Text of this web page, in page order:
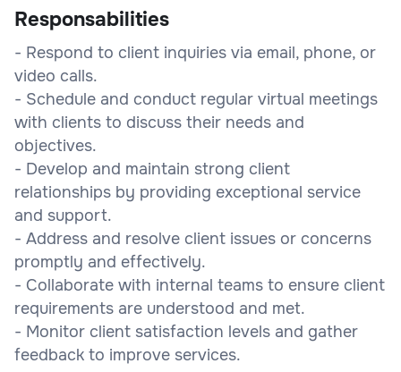
Responsabilities
- Respond to client inquiries via email, phone, or
video calls.
- Schedule and conduct regular virtual meetings
with clients to discuss their needs and
objectives.
- Develop and maintain strong client
relationships by providing exceptional service
and support.
- Address and resolve client issues or concerns
promptly and effectively.
- Collaborate with internal teams to ensure client
requirements are understood and met.
- Monitor client satisfaction levels and gather
feedback to improve services.